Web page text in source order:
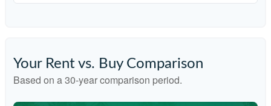
Your Rent vs. Buy Comparison
Based on a30-year comparison period.